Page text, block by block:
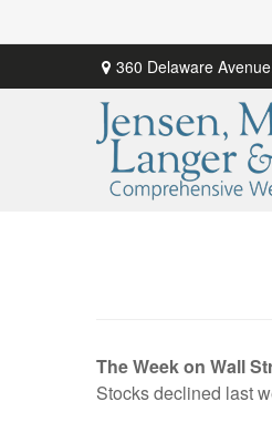
360 Delaware
The Week on Wall
Stocks declined last